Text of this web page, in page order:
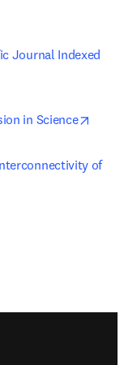
Journal Indexed
in Science
of